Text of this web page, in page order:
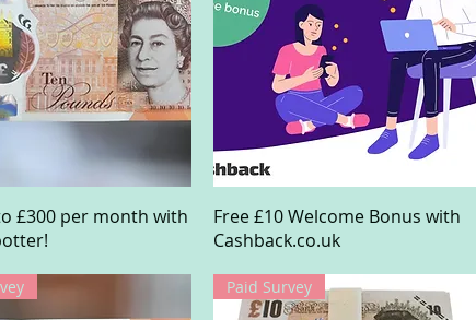
Quick View
£300 per month with
Quick View
Free £10 Welcome Bonus with
Cashback.co.uk
Paid Survey